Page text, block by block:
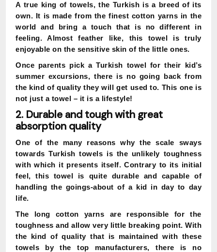
A true king of towels, the Turkish is a breed of its
own. It is made from the finest cotton yarns in the
world and bring a touch that is no different in
feeling. Almost feather like, this towel is truly
enjoyable on the sensitive skin of the little ones.
Once parents pick a Turkish towel for their kid’s
summer excursions, there is no going back from
the kind of quality they will get used to. This one is
not just a towel – it is a lifestyle!
2. Durable and tough with great
absorption quality
One of the many reasons why the scale sways
towards Turkish towels is the unlikely toughness
with which it presents itself. Contrary to its initial
feel, this towel is quite durable and capable of
handling the goings-about of a kid in day to day
life.
The long cotton yarns are responsible for the
toughness and allow very little breaking point. With
the kind of quality that is maintained with these
towels by the top manufacturers, there is no